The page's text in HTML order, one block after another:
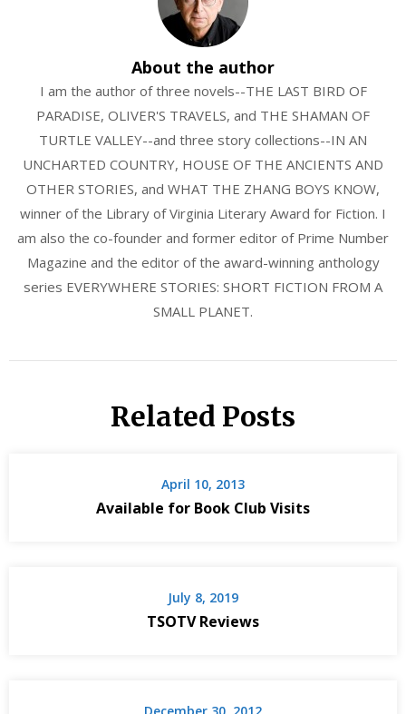
About the author
I am the author of three novels--THE LAST BIRD OF
PARADISE, OLIVER'S TRAVELS, and THE SHAMAN OF
TURTLE VALLEY--and three story collections--IN AN
UNCHARTED COUNTRY, HOUSE OF THE ANCIENTS AND
OTHER STORIES, and WHAT THE ZHANG BOYS KNOW,
winner of the Library of Virginia Literary Award for Fiction. I
am also the co-founder and former editor of Prime Number
Magazine and the editor of the award-winning anthology
series EVERYWHERE STORIES: SHORT FICTION FROM A
SMALL PLANET.
Related Posts
April 10, 2013
Available for Book Club Visits
July 8, 2019
TSOTV Reviews